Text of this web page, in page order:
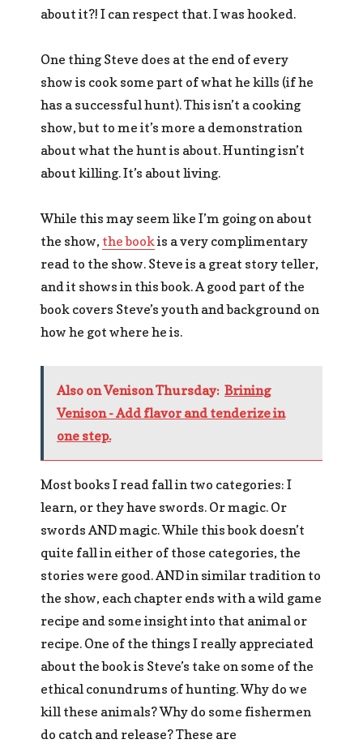
about it?! I can respect that. I was hooked.
One thing Steve does at the end of every
show is cook some part of what he kills (if he
has a successful hunt). This isn’t a cooking
show, but to me it’s more a demonstration
about what the hunt is about. Hunting isn’t
about killing. It’s about living.
While this may seem like I’m going on about
the show, the bookis a very complimentary
read to the show. Steve is a great story teller,
and it shows in this book. A good part of the
book covers Steve’s youth and background on
how he got where he is.
Also on Venison Thursday: Brining
Venison - Add flavor and tenderize in
one step.
Most books I read fall in two categories: I
learn, or they have swords. Or magic. Or
swords AND magic. While this book doesn’t
quite fall in either of those categories, the
stories were good. AND in similar tradition to
the show, each chapter ends with a wild game
recipe and some insight into that animal or
recipe. One of the things I really appreciated
about the book is Steve’s take on some of the
ethical conundrums of hunting. Why do we
kill these animals? Why do some fishermen
do catch and release? These are